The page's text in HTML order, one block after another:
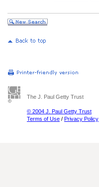
The J. Paul Getty Trust
© 2004 J. Paul Getty Trust
Terms of Use / Privacy Policy